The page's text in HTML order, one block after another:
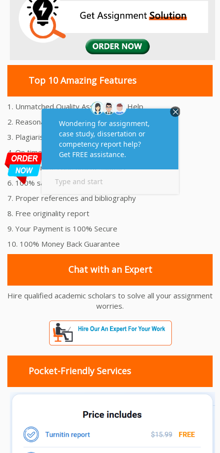
Top 10 Amazing Features
1. Unmatched Quality Assignments Help
2. Reasonably Priced Assignment Help
3. Plagiarism free Assignments Help
4. On time Delivery Assignment
5. 24x7 Online Assignment Support
6. 100% satisfaction assignment help
7. Proper references and bibliography
8. Free originality report
9. Your Payment is 100% Secure
10. 100% Money Back Guarantee
Chat with an Expert
Hire qualified academic scholars to solve all your assignment
worries.
Pocket-Friendly Services